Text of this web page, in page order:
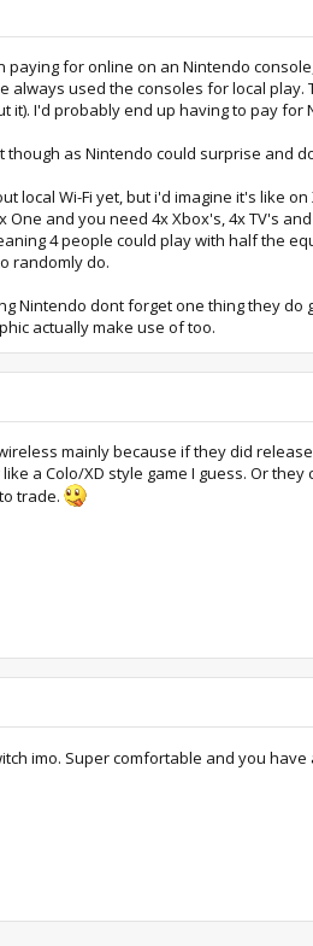
paying for online on an Nintendo
always used the consoles for local
it). I'd probably end up having to pay
though as Nintendo could surprise and
local Wi-Fi yet, but i'd imagine it's like
One and you need 4x Xbox's, 4x TV's
4 people could play with half the
randomly do.
Nintendo dont forget one thing they
actually make use of too.
mainly because if they did
a Colo/XD style game I guess. Or
trade.
imo. Super comfortable and you